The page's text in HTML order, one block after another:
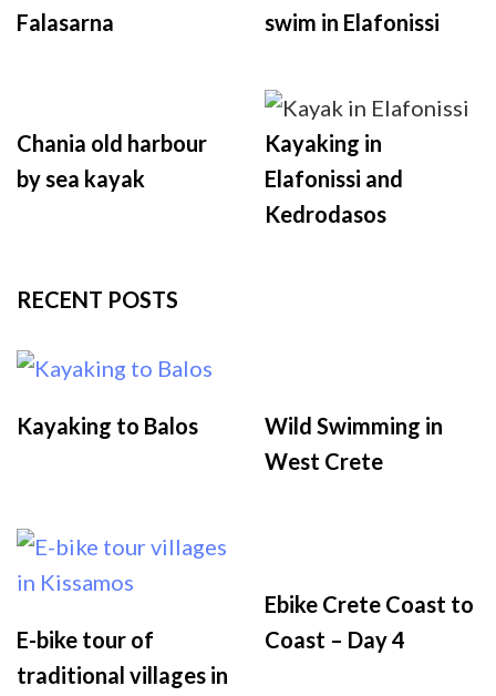
Falasarna
swim in Elafonissi
Chania old harbour
by sea kayak
Kayaking in
Elafonissi and
Kedrodasos
RECENT POSTS
Kayaking to Balos
Wild Swimming in
West Crete
E-bike tour of
traditional villages in
Ebike Crete Coast to
Coast – Day 4